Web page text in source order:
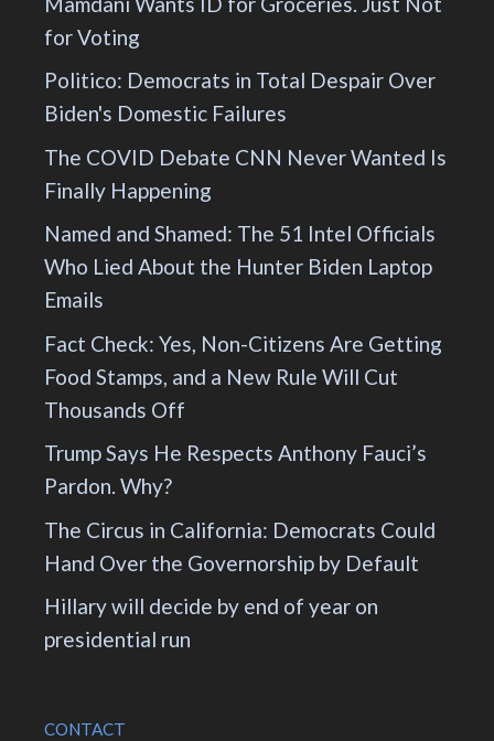
for Voting
Politico: Democrats in Total Despair Over
Biden's Domestic Failures
The COVID Debate CNN Never Wanted Is
Finally Happening
Named and Shamed: The 51 Intel Officials
Who Lied About the Hunter Biden Laptop
Emails
Fact Check: Yes, Non-Citizens Are Getting
Food Stamps, and a New Rule Will Cut
Thousands Off
Trump Says He Respects Anthony Fauci’s
Pardon. Why?
The Circus in California: Democrats Could
Hand Over the Governorship by Default
Hillary will decide by end of year on
presidential run
CONTACT